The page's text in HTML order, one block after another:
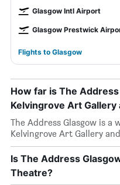
Glasgow Intl Airport
Glasgow Prestwick
Flights to Glasgow
How far is The
Kelvingrove Art Gallery
The Address Glasgow is a
Kelvingrove Art Gallery
Is The Address
Theatre?